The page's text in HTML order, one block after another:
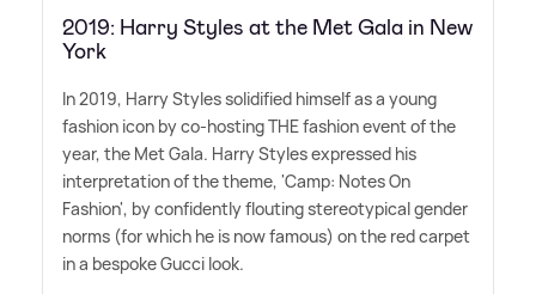
2019: Harry Styles at the Met Gala in New
York
In 2019, Harry Styles solidified himself as a young
fashion icon by co-hosting THE fashion event of the
year, the Met Gala. Harry Styles expressed his
interpretation of the theme, 'Camp: Notes On
Fashion', by confidently flouting stereotypical gender
norms (for which he is now famous) on the red carpet
in a bespoke Gucci look.